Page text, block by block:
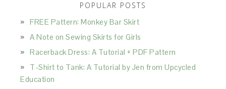
POPULAR POSTS
FREE Pattern: Monkey Bar Skirt
A Note on Sewing Skirts for Girls
Racerback Dress: A Tutorial + PDF Pattern
T-Shirt to Tank: A Tutorial by Jen from Upcycled
Education